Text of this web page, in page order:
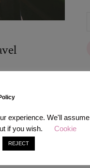
not the most
I’m here to let you
wallet.…
experience. We'll assume
if you wish.
Cookie
REJECT